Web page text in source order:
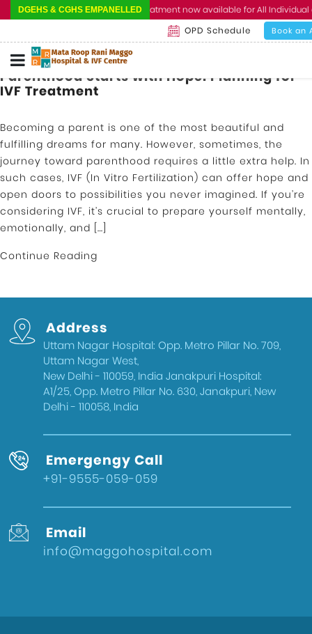
DGEHS & CGHS EMPANELLEDCashless Treatment now available for All Individual and
OPD Schedule
Book an
Parenthood Starts with Hope: Planning for
IVF Treatment
Becoming a parent is one of the most beautiful and
fulfilling dreams for many. However, sometimes, the
journey toward parenthood requires a little extra help. In
such cases, IVF (In Vitro Fertilization) can offer hope and
open doors to possibilities you never imagined. If you’re
considering IVF, it’s crucial to prepare yourself mentally,
emotionally, and […]
Continue Reading
Address
Uttam Nagar Hospital: Opp. Metro Pillar No. 709,
Uttam Nagar West,
New Delhi - 110059, India Janakpuri Hospital:
A1/25, Opp. Metro Pillar No. 630, Janakpuri, New
Delhi - 110058, India
Emergengy Call
+91-9555-059-059
Email
info@maggohospital.com